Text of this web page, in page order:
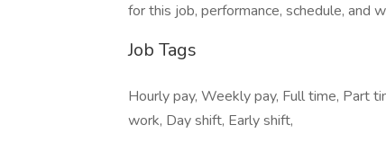
for this job, performance, schedule, and
Job Tags
Hourly pay, Weekly pay, Full time, Part
work, Day shift, Early shift,